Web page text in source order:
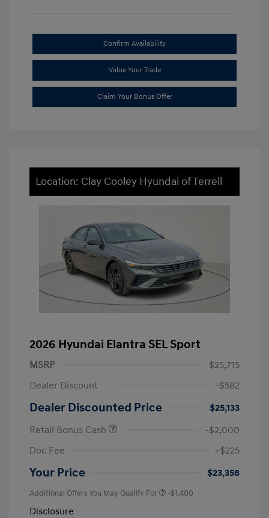
Confirm Availability
Value Your Trade
Claim Your Bonus Offer
Location: Clay Cooley Hyundai of Terrell
2026 Hyundai Elantra SEL Sport
MSRP
$25,715
Dealer Discount
-$582
Dealer Discounted Price
$25,133
Retail Bonus Cash
-$2,000
Doc Fee
+$225
Your Price $23,358
Additional Offers You May Qualify For -$1,400
Disclosure